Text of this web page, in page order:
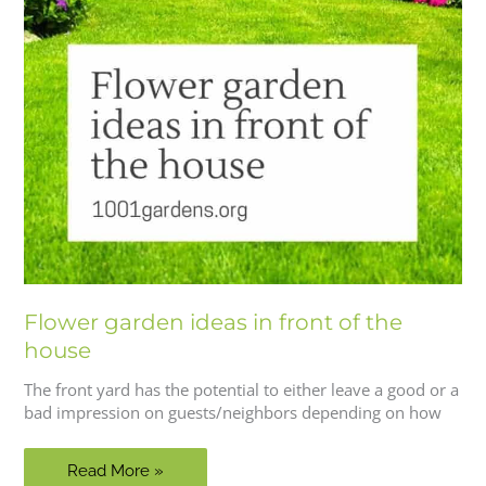
Flower garden ideas in front of the
house
The front yard has the potential to either leave a good or a
bad impression on guests/neighbors depending on how
Flower
Read More »